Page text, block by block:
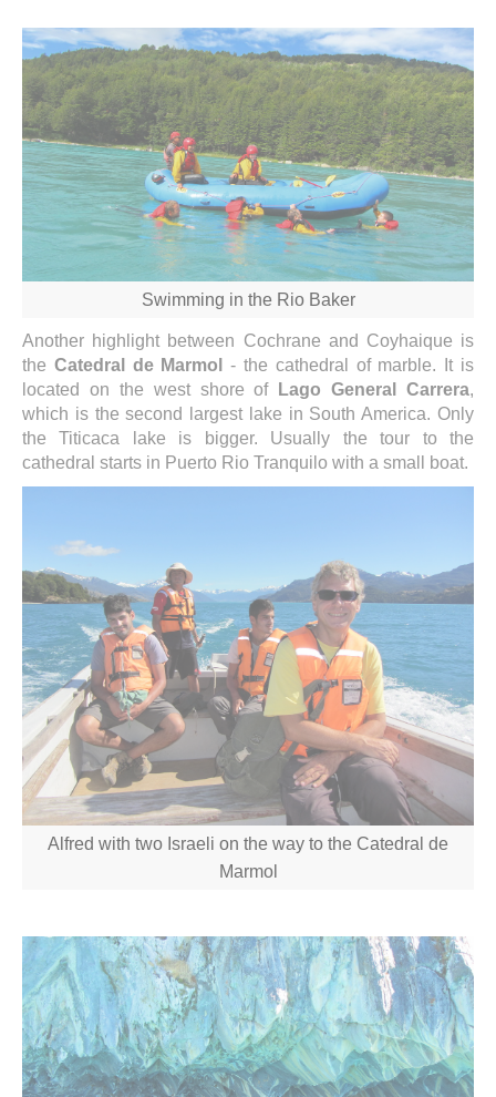
Swimming in the Rio Baker
Another highlight between Cochrane and Coyhaique is
the Catedral de Marmol
- the cathedral of marble. It is
located on the west shore of
Lago General Carrera,
which is the second largest lake in South America. Only
the Titicaca lake is bigger. Usually the tour to the
cathedral starts in Puerto Rio Tranquilo with a small boat.
Alfred with two Israeli on the way to the Catedral de
Marmol